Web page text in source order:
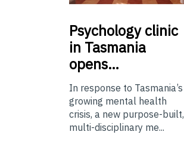
Psychologyclinic
in Tasmania
opens…
In response to Tasmania’s
growing mental health
crisis, a new purpose-built,
multi-disciplinary me...